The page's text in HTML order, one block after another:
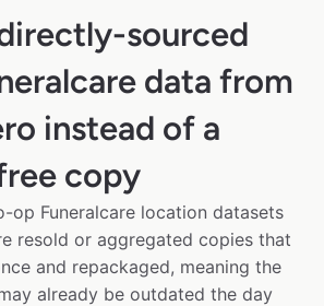
sourced
data from
instead of a
copy
op Funeralcare location datasets
resold or aggregated copies that
and repackaged, meaning the
already be outdated the day